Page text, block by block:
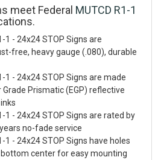
meet Federal MUTCD R1-1
1 - 24x24 STOP Signs are
free, heavy gauge (.080), durable
1 - 24x24 STOP Signs are made
Prismatic (EGP) reflective
1 - 24x24 STOP Signs are rated by
no-fade service
1 - 24x24 STOP Signs have holes
center for easy mounting